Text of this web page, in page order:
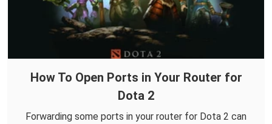
How To Open Ports in Your Router for
Dota 2
Forwarding some ports in your router for Dota 2 can